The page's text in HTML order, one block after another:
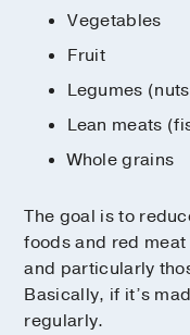
Vegetables
Fruit
Legumes
Lean meats
Whole grains
The goal is to
foods and red
and particularly
Basically, if it’s
regularly.